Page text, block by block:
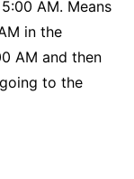
AM. Means
in the
AM and then
to the